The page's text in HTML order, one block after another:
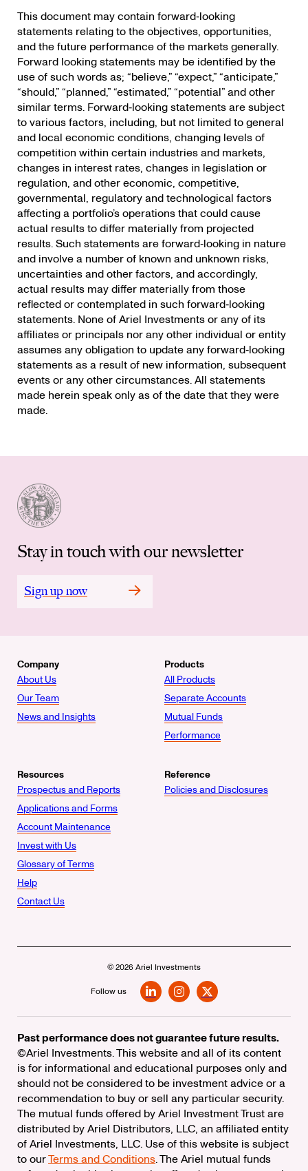
This document may contain forward‐looking
statements relating to the objectives, opportunities,
and the future performance of the markets generally.
Forward looking statements may be identified by the
use of such words as; “believe,” “expect,” “anticipate,”
“should,” “planned,” “estimated,” “potential” and other
similar terms. Forward‐looking statements are subject
to various factors, including, but not limited to general
and local economic conditions, changing levels of
competition within certain industries and markets,
changes in interest rates, changes in legislation or
regulation, and other economic, competitive,
governmental, regulatory and technological factors
affecting a portfolio’s operations that could cause
actual results to differ materially from projected
results. Such statements are forward‐looking in nature
and involve a number of known and unknown risks,
uncertainties and other factors, and accordingly,
actual results may differ materially from those
reflected or contemplated in such forward‐looking
statements. None of Ariel Investments or any of its
affiliates or principals nor any other individual or entity
assumes any obligation to update any forward‐looking
statements as a result of new information, subsequent
events or any other circumstances. All statements
made herein speak only as of the date that they were
made.
Stay in touch with our newsletter
Sign up now
Company
About Us
Our Team
News and Insights
Products
All Products
Separate Accounts
Mutual Funds
Performance
Resources
Prospectus and Reports
Applications and Forms
Account Maintenance
Invest with Us
Glossary of Terms
Help
Contact Us
Reference
Policies and Disclosures
© 2026 Ariel Investments
Follow us
Past performance does not guarantee future results.
©Ariel Investments. This website and all of its content
is for informational and educational purposes only and
should not be considered to be investment advice or a
recommendation to buy or sell any particular security.
The mutual funds offered by Ariel Investment Trust are
distributed by Ariel Distributors, LLC, an affiliated entity
of Ariel Investments, LLC. Use of this website is subject
to ourTerms and Conditions. The Ariel mutual funds